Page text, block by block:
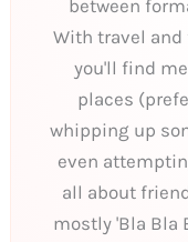
between
With travel and
you'll find
places
whipping up
even
all about
mostly 'Bla Bla